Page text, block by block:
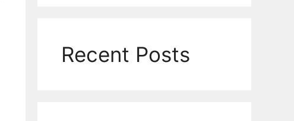
Recent Posts